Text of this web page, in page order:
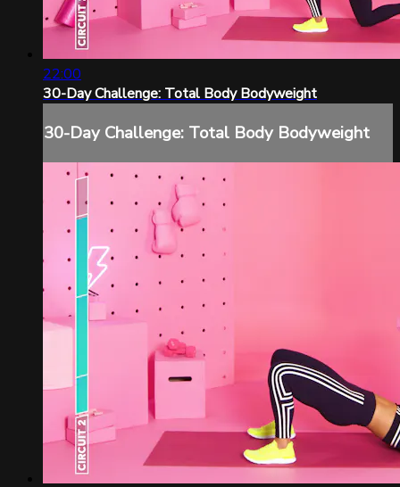
22:00
30-Day Challenge: Total Body Bodyweight
30-Day Challenge: Total Body Bodyweight